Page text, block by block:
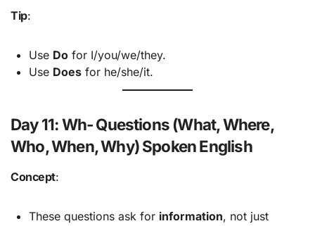
Tip:
Use Dofor I/you/we/they.
Use Doesfor he/she/it.
Day 11: Wh- Questions (What, Where,
Who, When, Why) Spoken English
Concept:
These questions ask for information, not just